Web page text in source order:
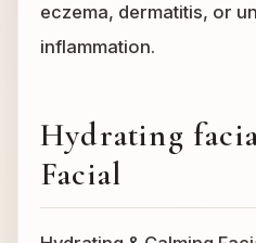
eczema, dermatitis, or
inflammation.
Hydrating
Facial